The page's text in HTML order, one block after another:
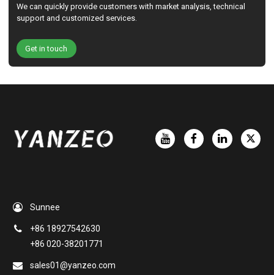
We can quickly provide customers with market analysis, technical
support and customized services.
Get in touch
Sunnee
+86 18927542630
+86 020-38201771
sales01@yanzeo.com